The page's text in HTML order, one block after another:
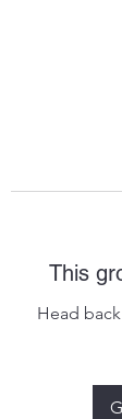
This
Head